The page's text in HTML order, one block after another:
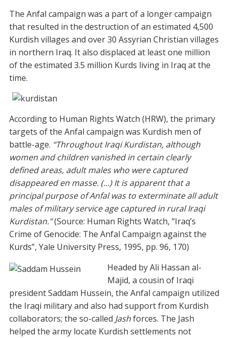
The Anfal campaign was a part of a longer campaign
that resulted in the destruction of an estimated 4,500
Kurdish villages and over 30 Assyrian Christian villages
in northern Iraq. It also displaced at least one million
of the estimated 3.5 million Kurds living in Iraq at the
time.
According to Human Rights Watch (HRW), the primary
targets of the Anfal campaign was Kurdish men of
battle-age. “Throughout Iraqi Kurdistan, although
women and children vanished in certain clearly
defined areas, adult males who were captured
disappeared en masse. (…) It is apparent that a
principal purpose of Anfal was to exterminate all adult
males of military service age captured in rural Iraqi
Kurdistan.”(Source: Human Rights Watch, “Iraq’s
Crime of Genocide: The Anfal Campaign against the
Kurds”, Yale University Press, 1995, pp. 96, 170)
Headed by Ali Hassan al-
Majid, a cousin of Iraqi
president Saddam Hussein, the Anfal campaign utilized
the Iraqi military and also had support from Kurdish
collaborators; the so-called Jashforces. The Jash
helped the army locate Kurdish settlements not